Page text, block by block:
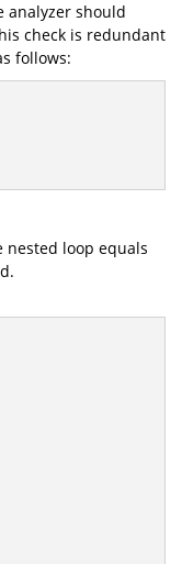
analyzer should
check is redundant
follows:
loop equals